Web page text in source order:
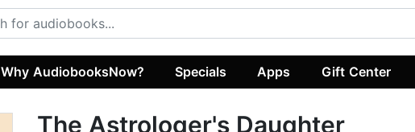
Why AudiobooksNow? Specials Apps Gift Center
The Astrologer's Daughter